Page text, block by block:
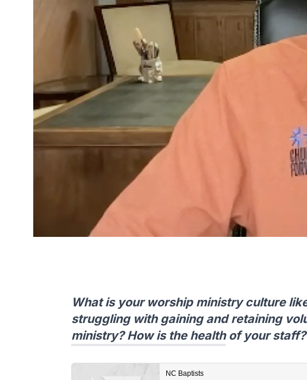
What is your worship ministry culture
struggling with gaining and retaining
ministry? How is the health of your staff?